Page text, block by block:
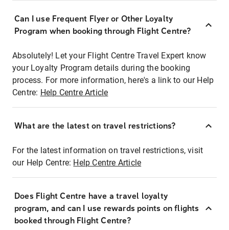
Can I use Frequent Flyer or Other Loyalty
Program when booking through Flight Centre?
Absolutely! Let your Flight Centre Travel Expert know
your Loyalty Program details during the booking
process. For more information, here's a link to our Help
Centre: Help Centre Article
What are the latest on travel restrictions?
For the latest information on travel restrictions, visit
our Help Centre: Help Centre Article
Does Flight Centre have a travel loyalty
program, and can I use rewards points on flights
booked through Flight Centre?